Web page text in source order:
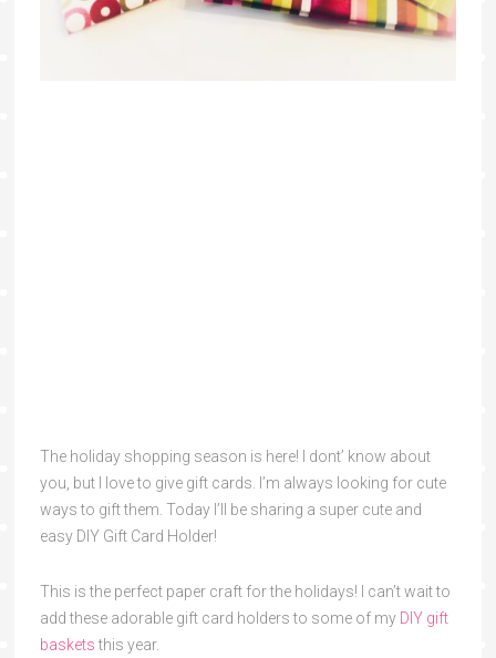
The holiday shopping season is here! I dont’ know about
you, but I love to give gift cards. I’m always looking for cute
ways to gift them. Today I’ll be sharing a super cute and
easy DIY Gift Card Holder!
This is the perfect paper craft for the holidays! I can’t wait to
add these adorable gift card holders to some of my DIY gift
basketsthis year.